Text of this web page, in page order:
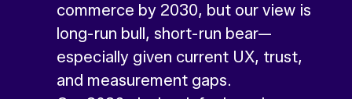
commerce by 2030, but our view is
long-run bull, short-run bear—
especially given current UX, trust,
and measurement gaps.